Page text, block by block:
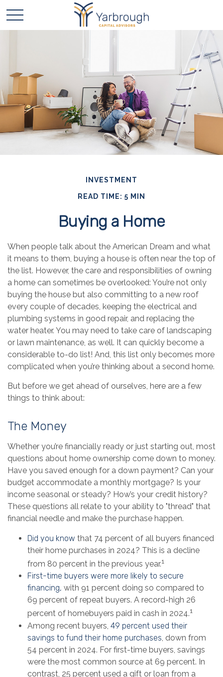
INVESTMENT
READ TIME: 5 MIN
Buying a Home
When people talk about the American Dream and what
it means to them, buying a house is often near the top of
the list. However, the care and responsibilities of owning
a home can sometimes be overlooked: You’re not only
buying the house but also committing to a new roof
every couple of decades, keeping the electrical and
plumbing systems in good repair, and replacing the
water heater. You may need to take care of landscaping
or lawn maintenance, as well. It can quickly become a
considerable to-do list! And, this list only becomes more
complicated when you’re thinking about a second home.
But before we get ahead of ourselves, here are a few
things to think about:
The Money
Whether you’re financially ready or just starting out, most
questions about home ownership come down to money.
Have you saved enough for a down payment? Can your
budget accommodate a monthly mortgage? Is your
income seasonal or steady? How’s your credit history?
These questions all relate to your ability to "thread" that
financial needle and make the purchase happen.
Did you know that 74 percent of all buyers financed
their home purchases in 2024? This is a decline
from 80 percent in the previous year.1
First-time buyers were more likely to secure
financing, with 91 percent doing so compared to
69 percent of repeat buyers. A record-high 26
percent of homebuyers paid in cash in 2024.1
Among recent buyers, 49 percent used their
savings to fund their home purchases , down from
54 percent in 2024. For first-time buyers, savings
were the most common source at 69 percent. In
contrast, 25 percent used a gift or loan from a